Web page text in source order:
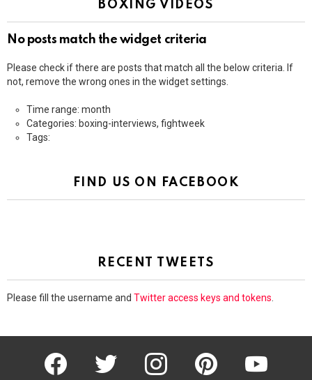
BOXING VIDEOS
No posts match the widget criteria
Please check if there are posts that match all the below criteria. If
not, remove the wrong ones in the widget settings.
Time range: month
Categories: boxing-interviews, fightweek
Tags:
FIND US ON FACEBOOK
RECENT TWEETS
Please fill the username and Twitter access keys and tokens
facebook twitter instagram pinterest youtube